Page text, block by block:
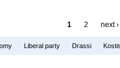
1 2 next ›
Liberal party Drassi